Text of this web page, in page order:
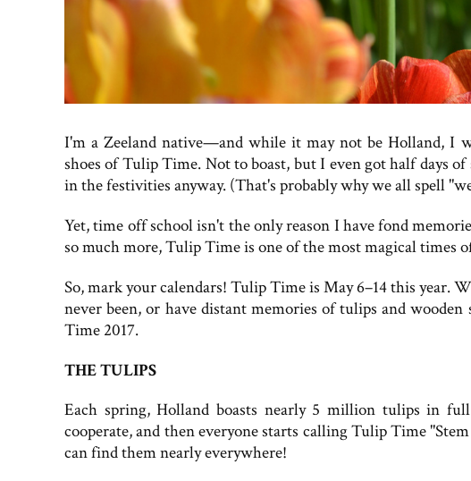
I'm a Zeeland native—and while it may not be Holland, I
shoes of Tulip Time. Not to boast, but I even got half days
in the festivities anyway. (That's probably why we all spell
Yet, time off school isn't the only reason I have fond
so much more, Tulip Time is one of the most magical times
So, mark your calendars! Tulip Time is May 6–14 this year.
never been, or have distant memories of tulips and
Time 2017.
THE TULIPS
Each spring, Holland boasts nearly 5 million tulips in
cooperate, and then everyone starts calling Tulip Time
can find them nearly everywhere!